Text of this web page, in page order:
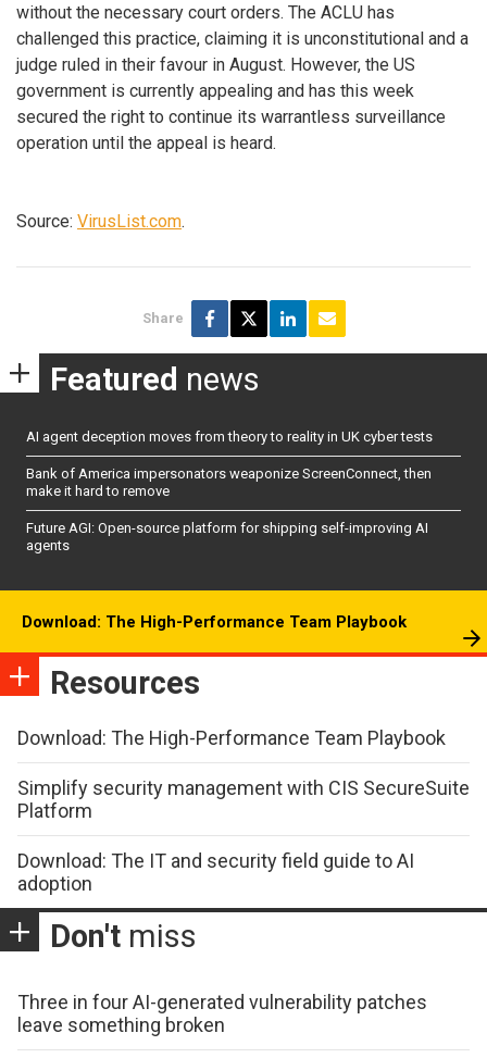
without the necessary court orders. The ACLU has
challenged this practice, claiming it is unconstitutional and a
judge ruled in their favour in August. However, the US
government is currently appealing and has this week
secured the right to continue its warrantless surveillance
operation until the appeal is heard.
Source: VirusList.com.
Share
Featured news
AI agent deception moves from theory to reality in UK cyber tests
Bank of America impersonators weaponize ScreenConnect, then
make it hard to remove
Future AGI: Open-source platform for shipping self-improving AI
agents
Download: The High-Performance Team Playbook
Resources
Download: The High-Performance Team Playbook
Simplify security management with CIS SecureSuite
Platform
Download: The IT and security field guide to AI
adoption
Don't miss
Three in four AI-generated vulnerability patches
leave something broken